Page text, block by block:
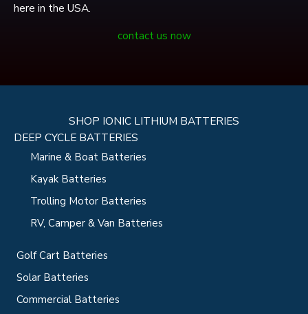
here in the USA.
contact us now
SHOP IONIC LITHIUM BATTERIES
DEEP CYCLE BATTERIES
Marine & Boat Batteries
Kayak Batteries
Trolling Motor Batteries
RV, Camper & Van Batteries
Golf Cart Batteries
Solar Batteries
Commercial Batteries